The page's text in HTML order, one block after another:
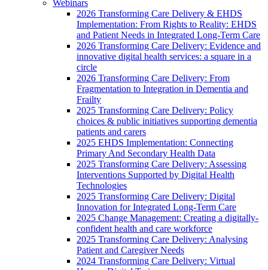
Webinars
2026 Transforming Care Delivery & EHDS
Implementation: From Rights to Reality: EHDS
and Patient Needs in Integrated Long-Term Care
2026 Transforming Care Delivery: Evidence and
innovative digital health services: a square in a
circle
2026 Transforming Care Delivery: From
Fragmentation to Integration in Dementia and
Frailty
2025 Transforming Care Delivery: Policy
choices & public initiatives supporting dementia
patients and carers
2025 EHDS Implementation: Connecting
Primary And Secondary Health Data
2025 Transforming Care Delivery: Assessing
Interventions Supported by Digital Health
Technologies
2025 Transforming Care Delivery: Digital
Innovation for Integrated Long-Term Care
2025 Change Management: Creating a digitally-
confident health and care workforce
2025 Transforming Care Delivery: Analysing
Patient and Caregiver Needs
2024 Transforming Care Delivery: Virtual